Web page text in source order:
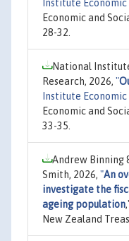
Institute
Economic and
28-32.
National
Research, 2026, "
Institute
Economic and
33-35.
Andrew Binning
Smith, 2026, "An
investigate the
ageing population
New Zealand